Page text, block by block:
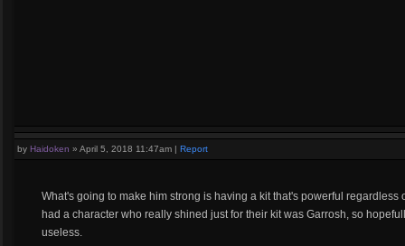
by Haidoken » April 5, 2018 11:47am | Report
What's going to make him strong is having a kit that's powerful
had a character who really shined just for their kit was Garrosh, so
useless.